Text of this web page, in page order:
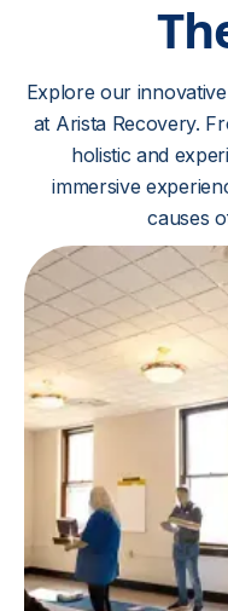
Explore our
at Arista Recovery.
holistic and
immersive
causes